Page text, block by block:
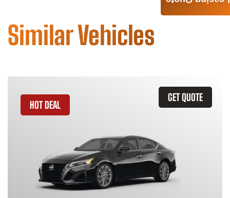
Similar Vehicles
GET QUOTE
HOT DEAL